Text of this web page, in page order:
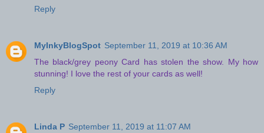
Reply
MyInkyBlogSpot September 11, 2019 at 10:36 AM
The black/grey peony Card has stolen the show. My how
stunning! I love the rest of your cards as well!
Reply
Linda P September 11, 2019 at 11:07 AM